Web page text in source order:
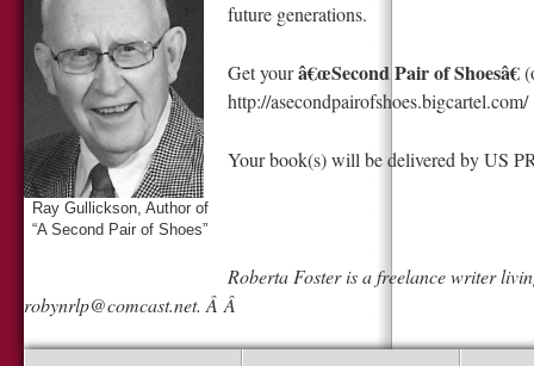
Ray Gullickson, Author of
“A Second Pair of Shoes”
future generations.
Get yourâ€œSecond Pair of Shoesâ€
http://asecondpairofshoes.bigcartel.com/
Your book(s) will be delivered by US
Roberta Foster is a freelance writer
robynrlp@comcast.net. Â Â